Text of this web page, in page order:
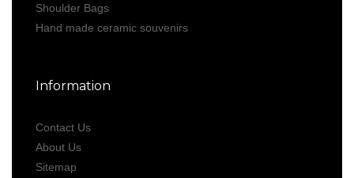
Shoulder Bags
Hand made ceramic souvenirs
Information
Contact Us
About Us
Sitemap